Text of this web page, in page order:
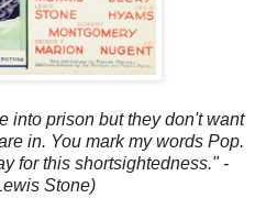
into prison but they don't want
in. You mark my words Pop.
for this shortsightedness." -
Stone)